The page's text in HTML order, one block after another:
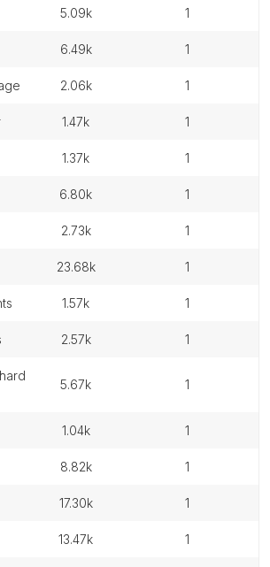
5.09k 1
6.49k 1
2.06k 1
1.47k 1
1.37k 1
6.80k 1
2.73k 1
23.68k 1
1.57k 1
2.57k 1
5.67k 1
1.04k 1
8.82k 1
17.30k 1
13.47k 1